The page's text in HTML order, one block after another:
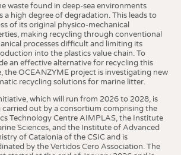
waste found in deep-sea environments
a high degree of degradation. This leads to
of its original physico-mechanical
making recycling through conventional
processes difficult and limiting its
into the plastics value chain. To
an effective alternative for recycling this
the OCEANZYME project is investigating new
recycling solutions for marine litter.
which will run from 2026 to 2028, is
carried out by a consortium comprising the
Technology Centre AIMPLAS, the Institute
Sciences, and the Institute of Advanced
of Catalonia of the CSIC and is
by the Vertidos Cero Association. The